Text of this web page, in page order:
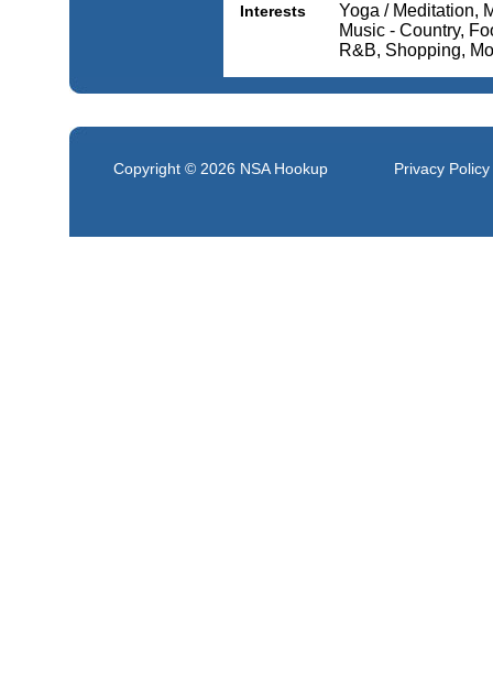
Interests
Yoga / Meditation,
Music - Country,
R&B, Shopping,
Copyright © 2026 NSA Hookup Privacy Policy